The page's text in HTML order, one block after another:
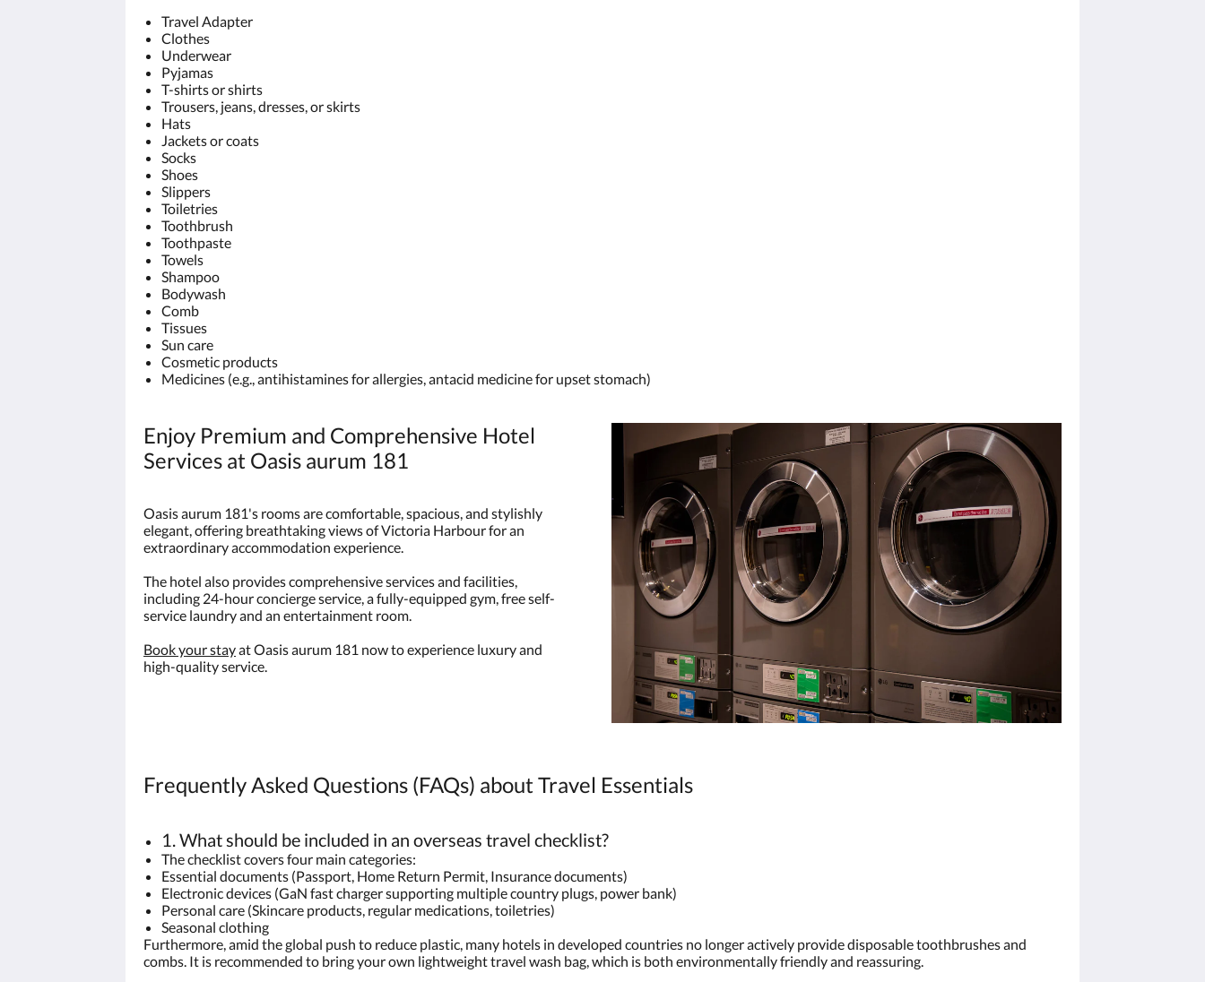
Travel Adapter
Clothes
Underwear
Pyjamas
T-shirts or shirts
Trousers, jeans, dresses, or skirts
Hats
Jackets or coats
Socks
Shoes
Slippers
Toiletries
Toothbrush
Toothpaste
Towels
Shampoo
Bodywash
Comb
Tissues
Sun care
Cosmetic products
Medicines (e.g., antihistamines for allergies, antacid medicine for upset stomach)
Enjoy Premium and Comprehensive Hotel
Services at Oasis aurum 181
Oasis aurum 181's rooms are comfortable, spacious, and stylishly
elegant, offering breathtaking views of Victoria Harbour for an
extraordinary accommodation experience.
The hotel also provides comprehensive services and facilities,
including 24-hour concierge service, a fully-equipped gym, free self-
service laundry and an entertainment room.
Book your stayat Oasis aurum 181 now to experience luxury and
high-quality service.
Frequently Asked Questions (FAQs) about Travel Essentials
1. What should be included in an overseas travel checklist?
The checklist covers four main categories:
Essential documents (Passport, Home Return Permit, Insurance documents)
Electronic devices (GaN fast charger supporting multiple country plugs, power bank)
Personal care (Skincare products, regular medications, toiletries)
Seasonal clothing
Furthermore, amid the global push to reduce plastic, many hotels in developed countries no longer actively provide disposable toothbrushes and
combs. It is recommended to bring your own lightweight travel wash bag, which is both environmentally friendly and reassuring.